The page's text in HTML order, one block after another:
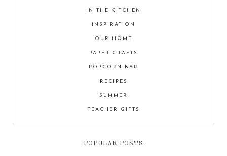
IN THE KITCHEN
INSPIRATION
OUR HOME
PAPER CRAFTS
POPCORN BAR
RECIPES
SUMMER
TEACHER GIFTS
POPULAR POSTS